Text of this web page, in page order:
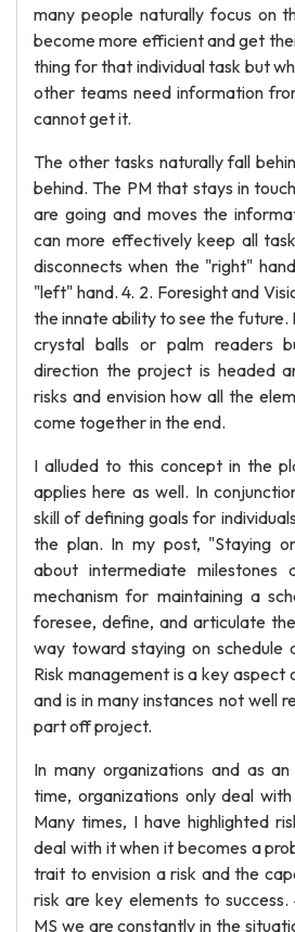
many people naturally focus on
become more efficient and get
thing for that individual task but
other teams need information
cannot get it.
The other tasks naturally fall
behind. The PM that stays in
are going and moves the
can more effectively keep all
disconnects when the "right"
"left" hand. 4. 2. Foresight and
the innate ability to see the future.
crystal balls or palm readers
direction the project is headed
risks and envision how all the
come together in the end.
I alluded to this concept in the
applies here as well. In
skill of defining goals for
the plan. In my post, "Staying
about intermediate milestones
mechanism for maintaining a
foresee, define, and articulate
way toward staying on schedule
Risk management is a key aspect
and is in many instances not well
part off project.
In many organizations and as
time, organizations only deal
Many times, I have highlighted
deal with it when it becomes a
trait to envision a risk and the
risk are key elements to
MS we are constantly in the